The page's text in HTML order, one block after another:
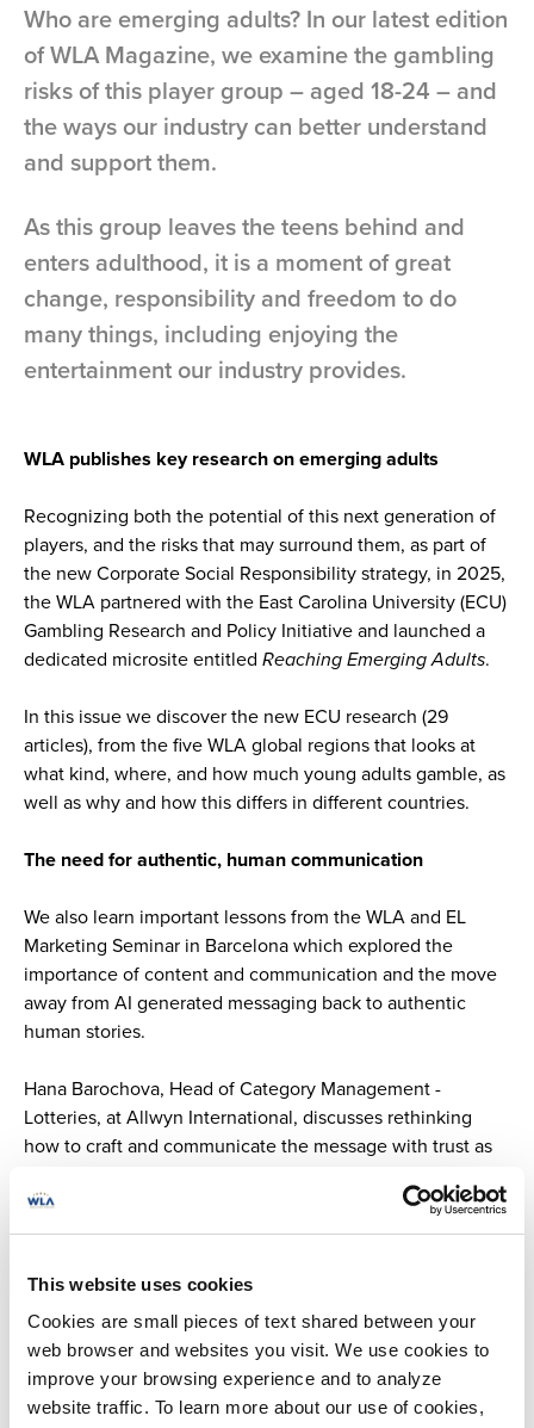
This website uses cookies
Cookies are small pieces of text shared between your
web browser and websites you visit. We use cookies to
improve your browsing experience and to analyze
website traffic. To learn more about our use of cookies,
Who are emerging adults? In our latest edition
of WLA Magazine, we examine the gambling
risks of this player group – aged 18-24 – and
the ways our industry can better understand
and support them.
As this group leaves the teens behind and
enters adulthood, it is a moment of great
change, responsibility and freedom to do
many things, including enjoying the
entertainment our industry provides.
WLA publishes key research on emerging adults
Recognizing both the potential of this next generation of
players, and the risks that may surround them, as part of
the new Corporate Social Responsibility strategy, in 2025,
the WLA partnered with the East Carolina University (ECU)
Gambling Research and Policy Initiative and launched a
dedicated microsite entitled Reaching Emerging Adults.
In this issue we discover the new ECU research (29
articles), from the five WLA global regions that looks at
what kind, where, and how much young adults gamble, as
well as why and how this differs in different countries.
The need for authentic, human communication
We also learn important lessons from the WLA and EL
Marketing Seminar in Barcelona which explored the
importance of content and communication and the move
away from AI generated messaging back to authentic
human stories.
Hana Barochova, Head of Category Management -
Lotteries, at Allwyn International, discusses rethinking
how to craft and communicate the message with trust as
Tips for responsible gaming certification and
Achieving WLA responsible gaming certification and
embedding responsible gaming measures across lottery
and sports betting activities contributes towards
protecting all players, including emerging adults.